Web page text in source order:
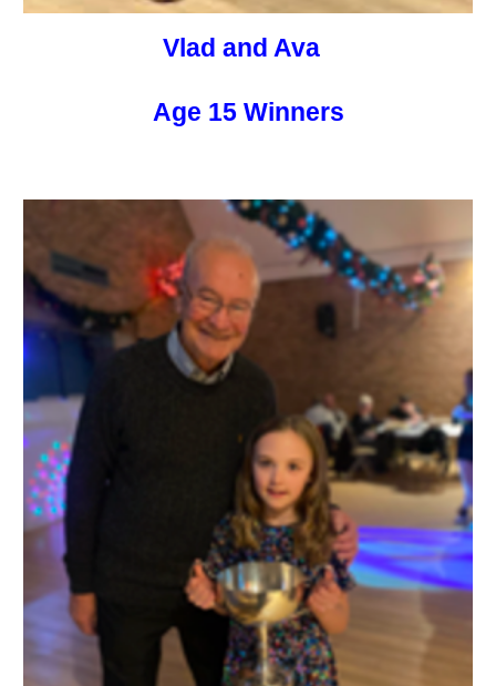
Vlad and Ava
Age 15 Winners